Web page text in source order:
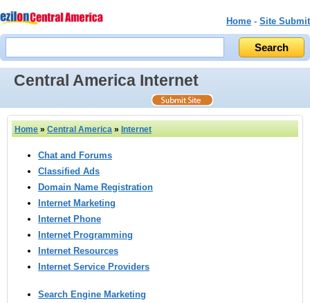
Home - Site Submit
Central America Internet
Home » Central America » Internet
Chat and Forums
Classified Ads
Domain Name Registration
Internet Marketing
Internet Phone
Internet Programming
Internet Resources
Internet Service Providers
Search Engine Marketing